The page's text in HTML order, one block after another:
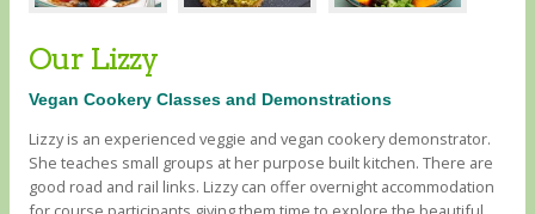
Our Lizzy
Vegan Cookery Classes and Demonstrations
Lizzy is an experienced veggie and vegan cookery demonstrator.
She teaches small groups at her purpose built kitchen. There are
good road and rail links. Lizzy can offer overnight accommodation